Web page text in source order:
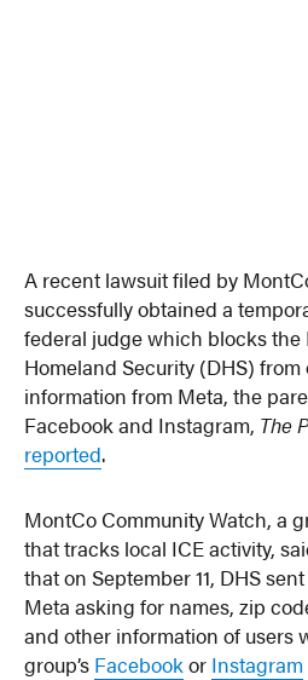
A recent lawsuit filed by
successfully obtained a
federal judge which blocks the
Homeland Security (DHS)
information from Meta, the
Facebook and Instagram, The
reported.
MontCo Community Watch, a
that tracks local ICE activity,
that on September 11, DHS
Meta asking for names, zip
and other information of users
group’s Facebook or Instagram